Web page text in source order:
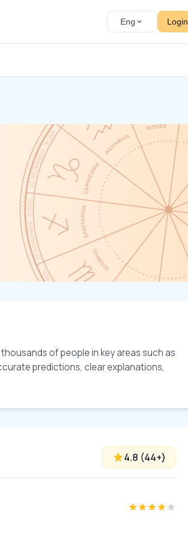
Eng Login
of people in key areas such as
predictions, clear explanations,
4.8 (44+)